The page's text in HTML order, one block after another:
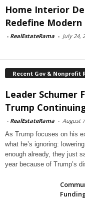
Home Interior
Redefine Modern
- RealEstateRama - July 24,
Recent Gov & Nonprofit
Leader Schumer
Trump
- RealEstateRama - August
As Trump focuses on his
what he’s ignoring:
enough already, they just
year because of Trump’s